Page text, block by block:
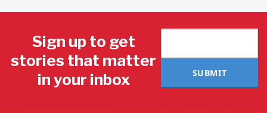
Sign up to get
stories that matter
in your inbox
SUBMIT